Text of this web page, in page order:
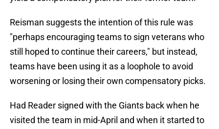
Reisman suggests the intention of this rule was
"perhaps encouraging teams to sign veterans who
still hoped to continue their careers," but instead,
teams have been using it as a loophole to avoid
worsening or losing their own compensatory picks.
Had Reader signed with the Giants back when he
visited the team in mid-April and when it started to